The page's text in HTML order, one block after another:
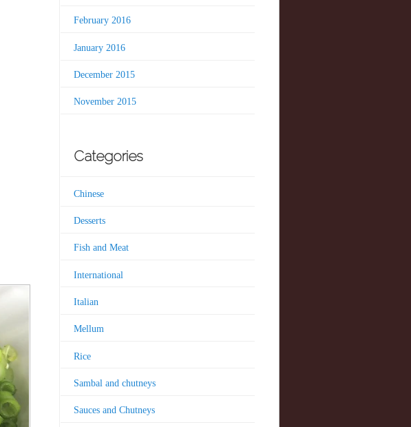
February 2016
January 2016
December 2015
November 2015
Categories
Chinese
Desserts
Fish and Meat
International
Italian
Mellum
Rice
Sambal and chutneys
Sauces and Chutneys